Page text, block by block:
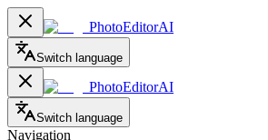
PhotoEditorAI
Switch language
PhotoEditorAI
Switch language
Navigation